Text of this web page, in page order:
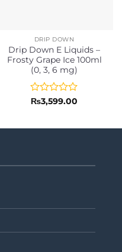
DRIP DOWN
Drip Down E Liquids –
Frosty Grape Ice 100ml
(0, 3, 6 mg)
Rated
of
₨3,599.00